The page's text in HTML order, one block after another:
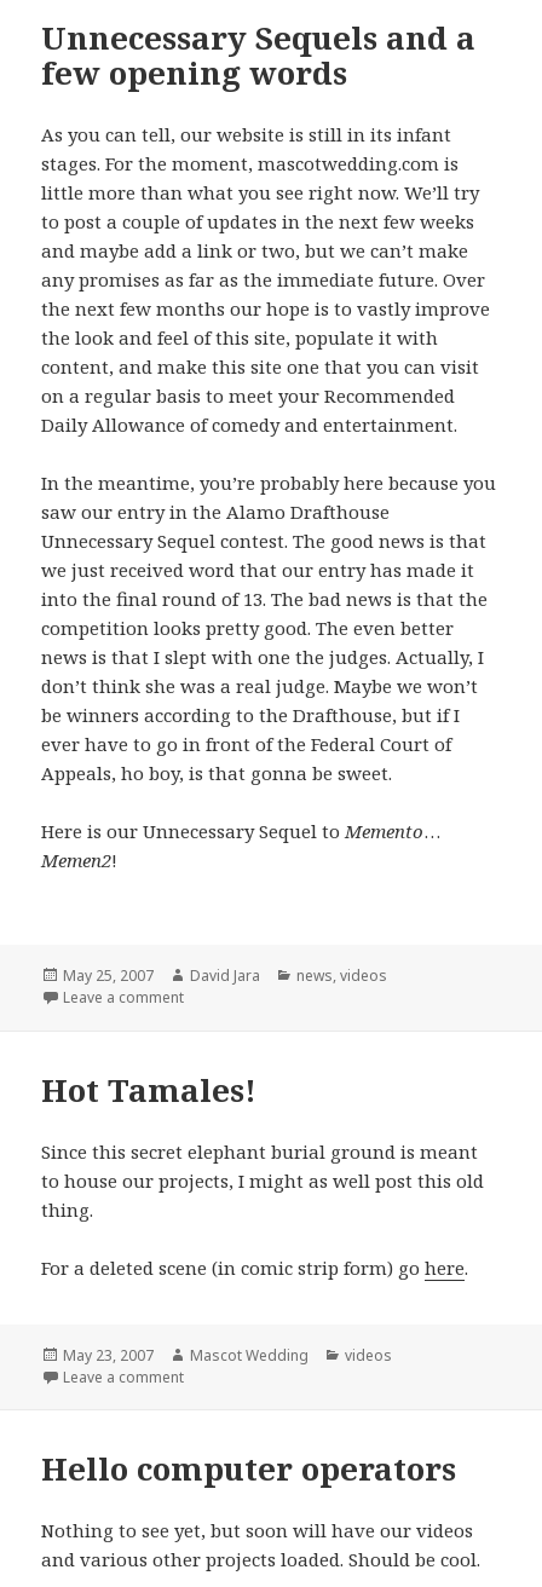
Unnecessary Sequels and a
few opening words
As you can tell, our website is still in its infant
stages. For the moment, mascotwedding.com is
little more than what you see right now. We’ll try
to post a couple of updates in the next few weeks
and maybe add a link or two, but we can’t make
any promises as far as the immediate future. Over
the next few months our hope is to vastly improve
the look and feel of this site, populate it with
content, and make this site one that you can visit
on a regular basis to meet your Recommended
Daily Allowance of comedy and entertainment.
In the meantime, you’re probably here because you
saw our entry in the Alamo Drafthouse
Unnecessary Sequel contest. The good news is that
we just received word that our entry has made it
into the final round of 13. The bad news is that the
competition looks pretty good. The even better
news is that I slept with one the judges. Actually, I
don’t think she was a real judge. Maybe we won’t
be winners according to the Drafthouse, but if I
ever have to go in front of the Federal Court of
Appeals, ho boy, is that gonna be sweet.
Here is our Unnecessary Sequel to Memento…
Memen2!
Posted
on
May 25, 2007 Author
David Jara Categories
news,videos
Leave a commenton Unnecessary Sequels and a few opening words
Hot Tamales!
Since this secret elephant burial ground is meant
to house our projects, I might as well post this old
thing.
For a deleted scene (in comic strip form) gohere.
Posted
on
May 23, 2007 Author
Mascot Wedding Categories
videos
Leave a commenton Hot Tamales!
Hello computer operators
Nothing to see yet, but soon will have our videos
and various other projects loaded. Should be cool.